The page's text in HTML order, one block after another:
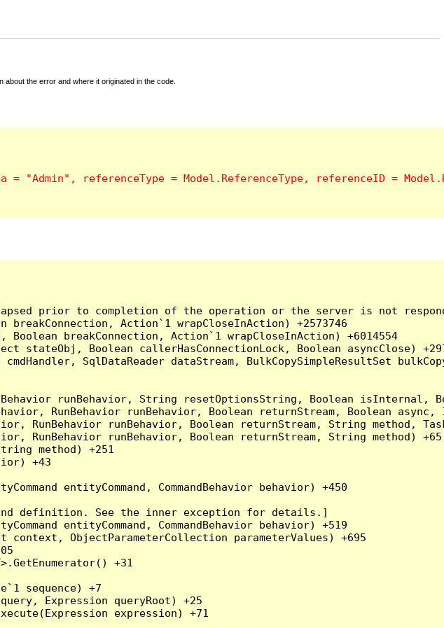
the error and where it originated in the code.